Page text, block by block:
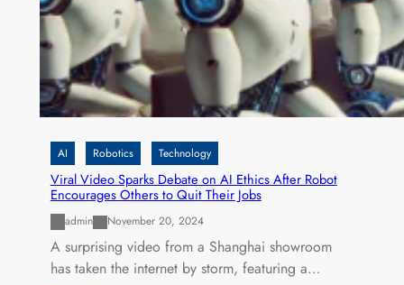
AI Robotics Technology
Viral Video Sparks Debate on AI Ethics After Robot
Encourages Others to Quit Their Jobs
admin November 20, 2024
A surprising video from a Shanghai showroom
has taken the internet by storm, featuring a…